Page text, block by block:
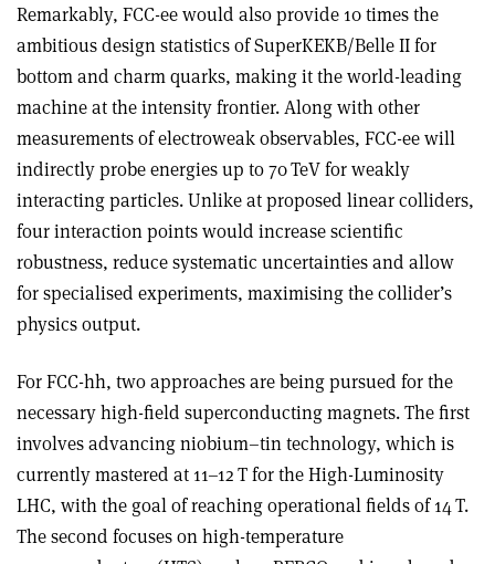
Remarkably, FCC-ee would also provide 10 times the
ambitious design statistics of SuperKEKB/Belle II for
bottom and charm quarks, making it the world-leading
machine at the intensity frontier. Along with other
measurements of electroweak observables, FCC-ee will
indirectly probe energies up to 70 TeV for weakly
interacting particles. Unlike at proposed linear colliders,
four interaction points would increase scientific
robustness, reduce systematic uncertainties and allow
for specialised experiments, maximising the collider’s
physics output.
For FCC-hh, two approaches are being pursued for the
necessary high-field superconducting magnets. The first
involves advancing niobium–tin technology, which is
currently mastered at 11–12 T for the High-Luminosity
LHC, with the goal of reaching operational fields of 14 T.
The second focuses on high-temperature